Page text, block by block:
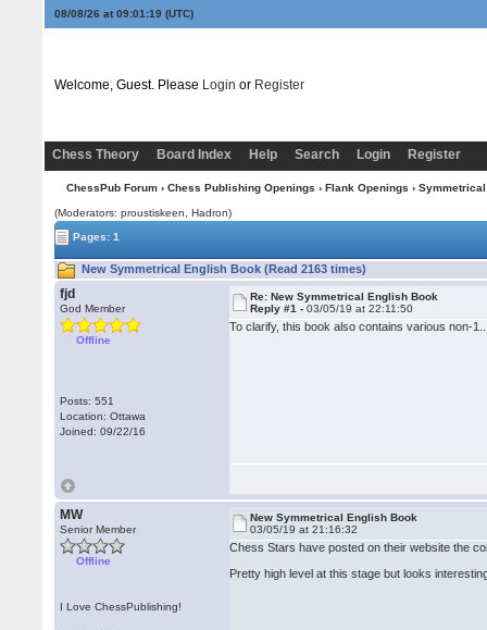
08/08/26 at 09:01:20(UTC)
Welcome, Guest. Please Login or Register
Chess Theory Board Index Help Search Login Register
ChessPub Forum› Chess Publishing Openings › Flank Openings ›
(Moderators: proustiskeen, Hadron)
Pages: 1
New Symmetrical English Book (Read 2163 times)
fjd
God Member
Offline
Posts: 551
Location: Ottawa
Joined: 09/22/16
Re: New Symmetrical English Book
Reply #1 -03/05/19 at 22:11:50
To clarify, this book also contains various non-
MW
Senior Member
Offline
I Love ChessPublishing!
New Symmetrical English Book
03/05/19 at 21:16:32
Chess Stars have posted on their website the
Pretty high level at this stage but looks